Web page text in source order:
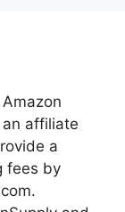
an affiliate
a
fees by